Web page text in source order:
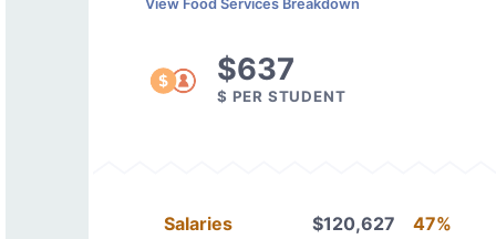
View Food Services Breakdown
$637
$ PER STUDENT
Salaries
$120,627 47%